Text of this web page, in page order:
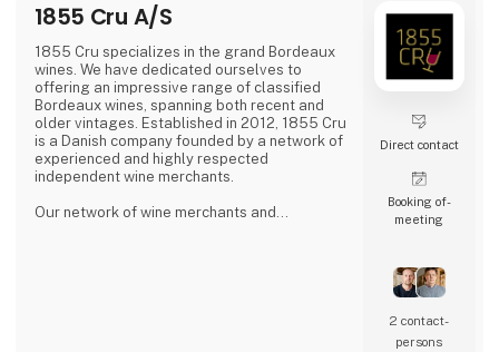
the Northern Tunisian hills enjoys a
microclimate that bestows a unique richness
to our olive oil, abundant in antioxidants.
- Expe
1855 Cru A/S
1855 Cru specializes in the grand Bordeaux
wines. We have dedicated ourselves to
offering an impressive range of classified
Bordeaux wines, spanning both recent and
older vintages. Established in 2012, 1855 Cru
is a Danish company founded by a network of
experienced and highly respected
independent wine merchants.
Our network of wine merchants and
Direct contact
Booking of­
meeting
2 contact­
persons